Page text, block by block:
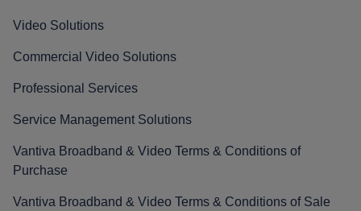
Video Solutions
Commercial Video Solutions
Professional Services
Service Management Solutions
Vantiva Broadband & Video Terms & Conditions of
Purchase
Vantiva Broadband & Video Terms & Conditions of Sale